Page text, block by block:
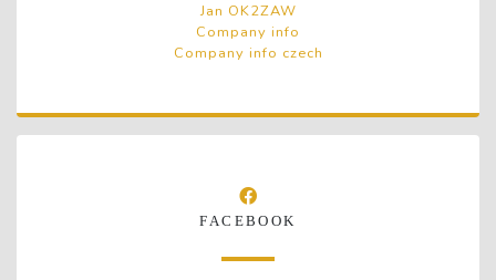
Jan OK2ZAW
Company info
Company info czech
FACEBOOK